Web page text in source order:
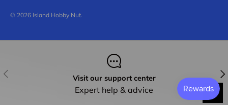
© 2026 Island Hobby Nut.
Previous
Visit our support center
Expert help & advice